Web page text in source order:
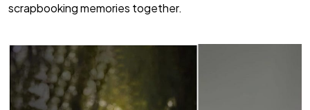
scrapbooking memories together.